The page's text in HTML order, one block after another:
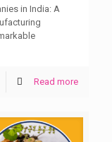
in India: A
Read more